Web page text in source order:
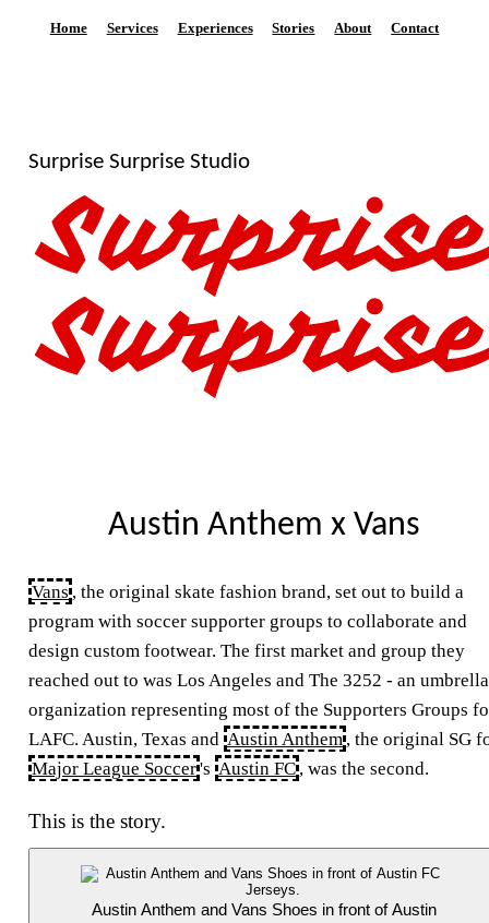
Home Services Experiences Stories About Contact
Surprise Surprise Studio
Austin Anthem x Vans
Vans , the original skate fashion brand, set out to build a
program with soccer supporter groups to collaborate and
design custom footwear. The first market and group they
reached out to was Los Angeles and The 3252 - an umbrella
organization representing most of the Supporters Groups
LAFC. Austin, Texas and Austin Anthem , the original SG
Major League Soccer's Austin FC, was the second.
This is the story.
Austin Anthem and Vans Shoes in front of Austin